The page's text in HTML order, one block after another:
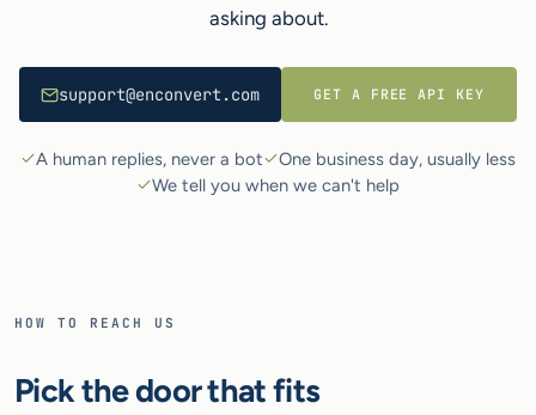
asking about.
support@enconvert.com GET A FREE API KEY
A human replies, never a bot
One business day, usually less
We tell you when we can't help
HOW TO REACH US
Pick the door that fits